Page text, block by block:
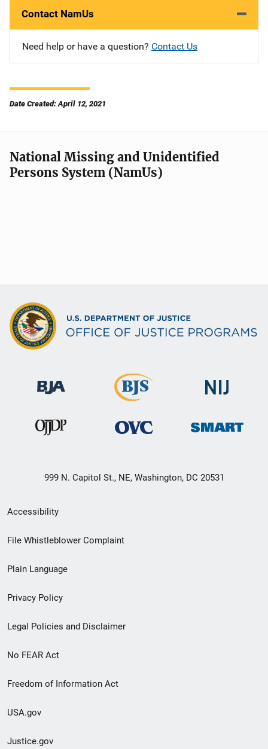
Contact NamUs
Need help or have a question? Contact Us
Date Created: April 12, 2021
National Missing and Unidentified
Persons System (NamUs)
999 N. Capitol St., NE, Washington, DC 20531
Secondary
Footer
menu
Accessibility
File Whistleblower Complaint
Plain Language
Privacy Policy
Legal Policies and Disclaimer
No FEAR Act
Freedom of Information Act
USA.gov
Justice.gov